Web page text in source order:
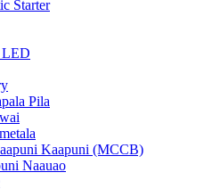
Starter
LED
Pila
Kaapuni (MCCB)
Naauao